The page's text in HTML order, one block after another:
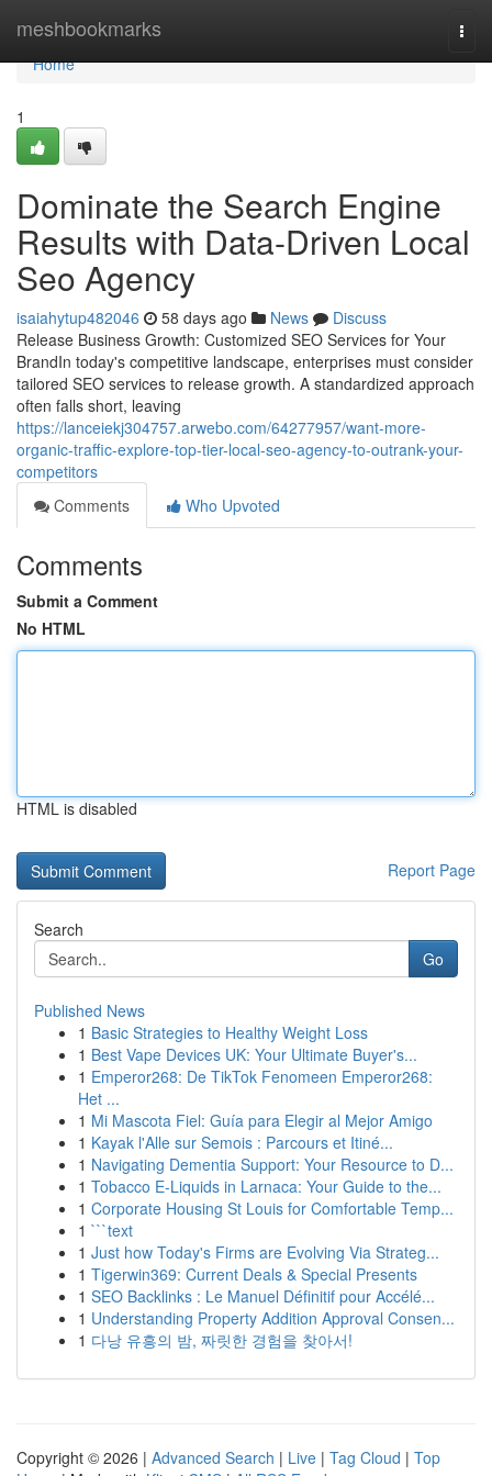
meshbookmarks
Home
Home
1
Dominate the Search Engine
Results with Data-Driven Local
Seo Agency
isaiahytup482046 58 days ago News
Discuss
Release Business Growth: Customized SEO Services for Your
BrandIn today's competitive landscape, enterprises must consider
tailored SEO services to release growth. A standardized approach
often falls short, leaving
https://lanceiekj304757.arwebo.com/64277957/want-more-
organic-traffic-explore-top-tier-local-seo-agency-to-outrank-your-
competitors
Comments
Who Upvoted
Comments
Submit a Comment
No HTML
HTML is disabled
Report Page
Search
Go
Published News
1 Basic Strategies to Healthy Weight Loss
1 Best Vape Devices UK: Your Ultimate Buyer's...
1 Emperor268: De TikTok Fenomeen Emperor268:
Het ...
1 Mi Mascota Fiel: Guía para Elegir al Mejor Amigo
1 Kayak l'Alle sur Semois : Parcours et Itiné...
1 Navigating Dementia Support: Your Resource to D...
1 Tobacco E-Liquids in Larnaca: Your Guide to the...
1 Corporate Housing St Louis for Comfortable Temp...
1 ```text
1 Just how Today's Firms are Evolving Via Strateg...
1 Tigerwin369: Current Deals & Special Presents
1 SEO Backlinks : Le Manuel Définitif pour Accélé...
1 Understanding Property Addition Approval Consen...
1 다낭 유흥의 밤, 짜릿한 경험을 찾아서!
Copyright © 2026 | Advanced Search | Live | Tag Cloud | Top